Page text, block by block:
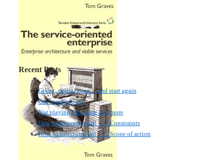
Recent Posts
Going, going, gone… and start again
One month to go!
Not playing this game any more
How architectures fail – 3: Constraints
How architectures fail – 2: Scope of action